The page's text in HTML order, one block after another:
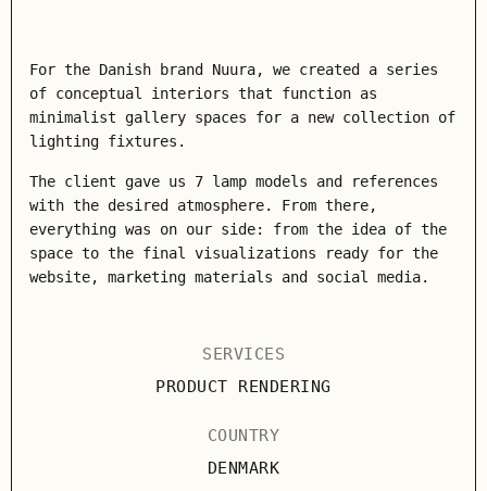
For the Danish brand Nuura, we created a series
of conceptual interiors that function as
minimalist gallery spaces for a new collection of
lighting fixtures.
The client gave us 7 lamp models and references
with the desired atmosphere. From there,
everything was on our side: from the idea of ​​the
space to the final visualizations ready for the
website, marketing materials and social media.
SERVICES
PRODUCT RENDERING
COUNTRY
DENMARK